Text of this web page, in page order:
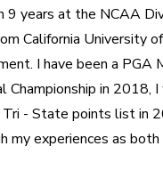
years at the NCAA
California University
I have been a PGA
in
- State points list in
experiences as